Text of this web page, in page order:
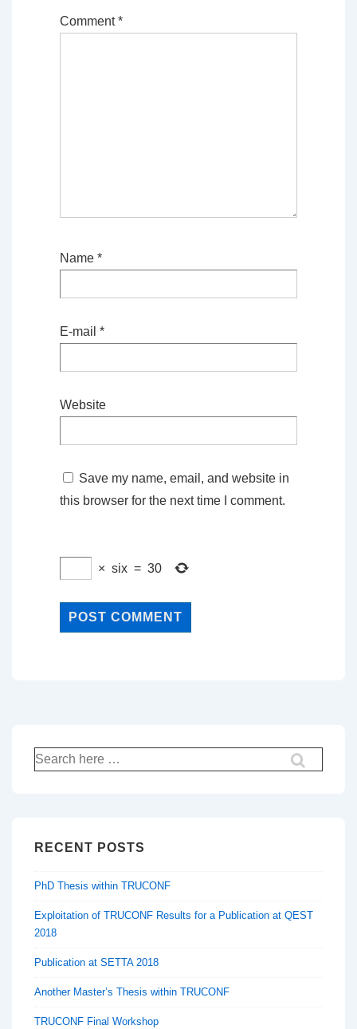
Comment*
Name *
E-mail *
Website
Save my name, email, and website in
this browser for the next time I comment.
× six = 30
Search
for:
RECENT POSTS
PhD Thesis within TRUCONF
Exploitation of TRUCONF Results for a Publication at QEST
2018
Publication at SETTA 2018
Another Master’s Thesis within TRUCONF
TRUCONF Final Workshop